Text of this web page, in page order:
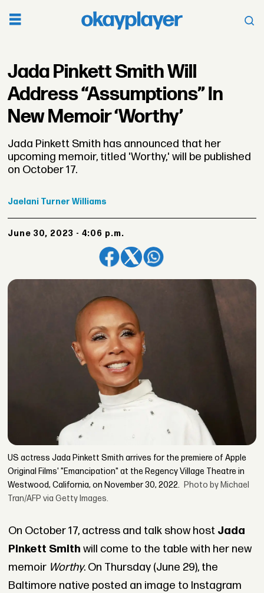
Jada Pinkett Smith Will
Address “Assumptions” In
New Memoir ‘Worthy’
Jada Pinkett Smith has announced that her
upcoming memoir, titled 'Worthy,' will be published
on October 17.
Jaelani Turner Williams
June 30, 2023 - 4:06 p.m.
US actress Jada Pinkett Smith arrives for the premiere of Apple
Original Films' "Emancipation" at the Regency Village Theatre in
Westwood, California, on November 30, 2022. Photo by Michael
Tran/AFP via Getty Images.
On October 17, actress and talk show host Jada
Pinkett Smith will come to the table with her new
memoir Worthy. On Thursday (June 29), the
Baltimore native posted an image to Instagram